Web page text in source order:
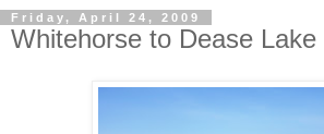
Friday, April 24, 2009
Whitehorse to Dease Lake